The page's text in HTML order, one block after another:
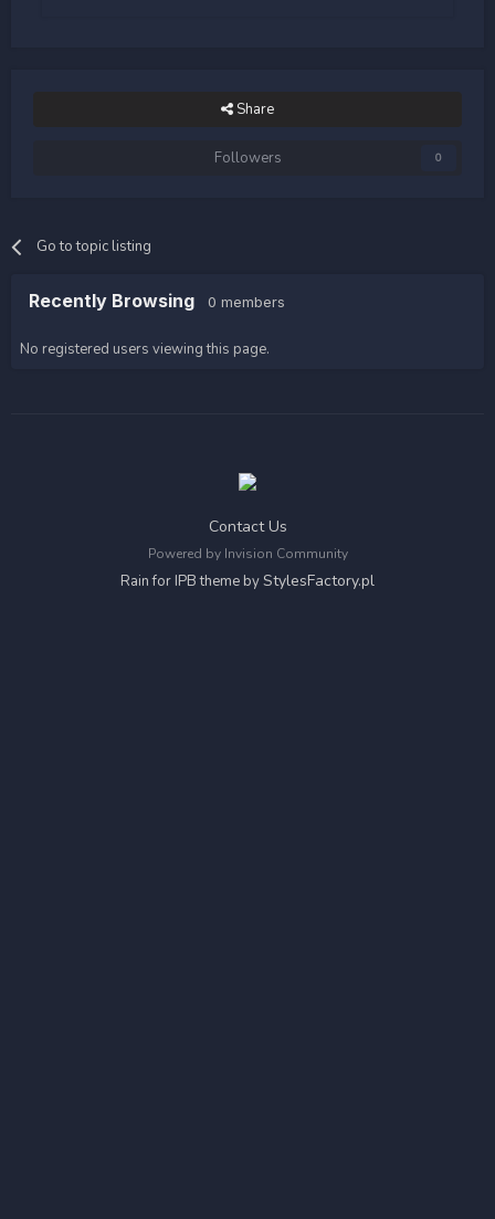
Share
Followers 0
Go to topic listing
Recently Browsing 0 members
No registered users viewing this page.
Contact Us
Powered by Invision Community
Rain for IPB theme byStylesFactory.pl